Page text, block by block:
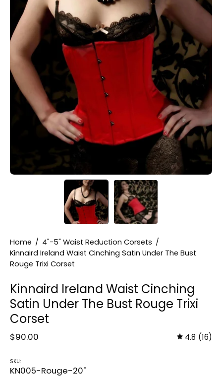
Home / 4"-5" Waist Reduction Corsets /
Kinnaird Ireland Waist Cinching Satin Under The Bust
Rouge Trixi Corset
Kinnaird Ireland Waist Cinching
Satin Under The Bust Rouge Trixi
Corset
$90.00 4.8 (16)
SKU:
KN005-Rouge-20"